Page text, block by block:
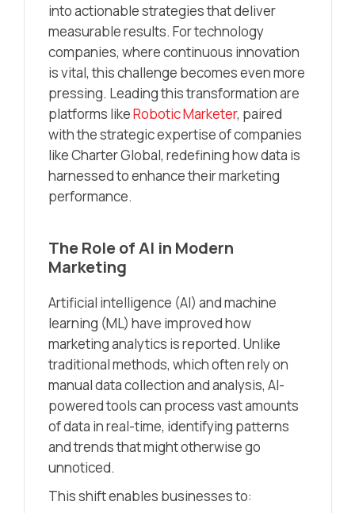
into actionable strategies that deliver
measurable results. For technology
companies, where continuous innovation
is vital, this challenge becomes even more
pressing. Leading this transformation are
platforms likeRobotic Marketer, paired
with the strategic expertise of companies
like Charter Global, redefining how data is
harnessed to enhance their marketing
performance.
The Role of AI in Modern
Marketing
Artificial intelligence (AI) and machine
learning (ML) have improved how
marketing analytics is reported. Unlike
traditional methods, which often rely on
manual data collection and analysis, AI-
powered tools can process vast amounts
of data in real-time, identifying patterns
and trends that might otherwise go
unnoticed.
This shift enables businesses to: